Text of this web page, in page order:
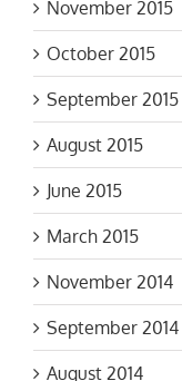
October 2015
September 2015
August 2015
June 2015
March 2015
November 2014
September 2014
August 2014